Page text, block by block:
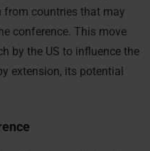
countries that may
conference. This move
by the US to influence the
extension, its potential